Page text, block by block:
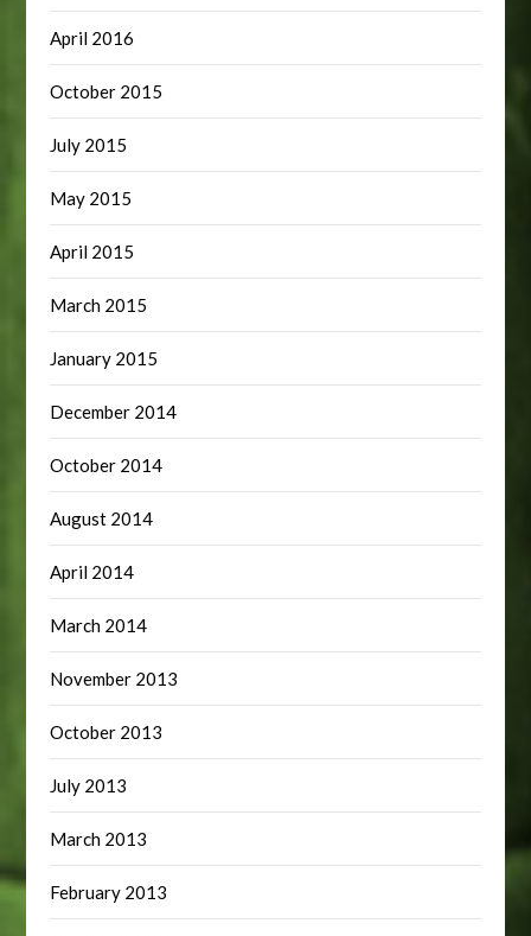
April 2016
October 2015
July 2015
May 2015
April 2015
March 2015
January 2015
December 2014
October 2014
August 2014
April 2014
March 2014
November 2013
October 2013
July 2013
March 2013
February 2013